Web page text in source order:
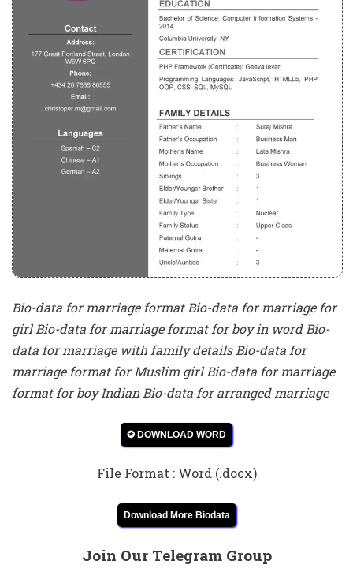
Bio-data for marriage format Bio-data for marriage for
girl Bio-data for marriage format for boy in word Bio-
data for marriage with family details Bio-data for
marriage format for Muslim girl Bio-data for marriage
format for boy Indian Bio-data for arranged marriage
✪ DOWNLOAD WORD
File Format : Word (.docx)
Download More Biodata
Join Our Telegram Group